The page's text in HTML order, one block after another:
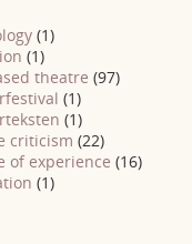
(1)
(1)
theatre (97)
(1)
(1)
criticism (22)
of experience (16)
(1)